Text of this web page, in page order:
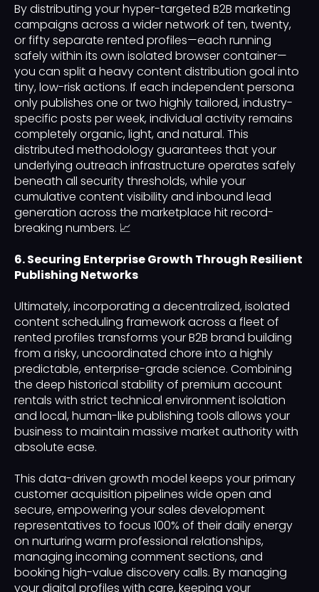
By distributing your hyper-targeted B2B marketing
campaigns across a wider network of ten, twenty,
or fifty separate rented profiles—each running
safely within its own isolated browser container—
you can split a heavy content distribution goal into
tiny, low-risk actions. If each independent persona
only publishes one or two highly tailored, industry-
specific posts per week, individual activity remains
completely organic, light, and natural. This
distributed methodology guarantees that your
underlying outreach infrastructure operates safely
beneath all security thresholds, while your
cumulative content visibility and inbound lead
generation across the marketplace hit record-
breaking numbers. 📈
6. Securing Enterprise Growth Through Resilient
Publishing Networks
Ultimately, incorporating a decentralized, isolated
content scheduling framework across a fleet of
rented profiles transforms your B2B brand building
from a risky, uncoordinated chore into a highly
predictable, enterprise-grade science. Combining
the deep historical stability of premium account
rentals with strict technical environment isolation
and local, human-like publishing tools allows your
business to maintain massive market authority with
absolute ease.
This data-driven growth model keeps your primary
customer acquisition pipelines wide open and
secure, empowering your sales development
representatives to focus 100% of their daily energy
on nurturing warm professional relationships,
managing incoming comment sections, and
booking high-value discovery calls. By managing
your digital profiles with care, keeping your